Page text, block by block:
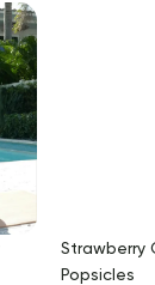
Strawberry
Popsicles